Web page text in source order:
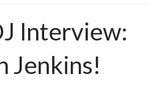
Interview:
Jenkins!